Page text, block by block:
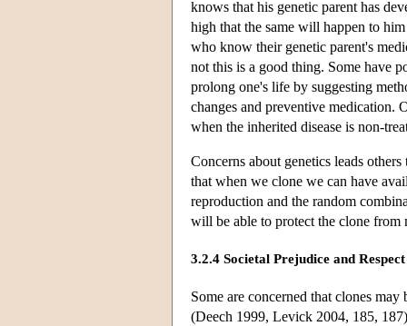
knows that his genetic parent has
high that the same will happen to
who know their genetic parent's
not this is a good thing. Some have
prolong one's life by suggesting
changes and preventive medication.
when the inherited disease is non-
Concerns about genetics leads
that when we clone we can have
reproduction and the random
will be able to protect the clone from
3.2.4 Societal Prejudice and
Some are concerned that clones
(Deech 1999, Levick 2004, 185,